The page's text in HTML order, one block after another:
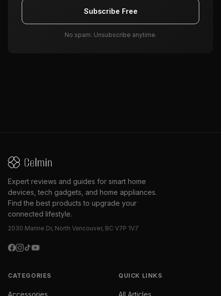
Subscribe Free
No spam. Unsubscribe anytime.
Expert reviews and guides for smart home
devices, tech gadgets, and home appliances.
Find the best products to upgrade your
connected lifestyle.
2030 Marine Dr, North Vancouver, BC V7P 1V7
CATEGORIES QUICK LINKS